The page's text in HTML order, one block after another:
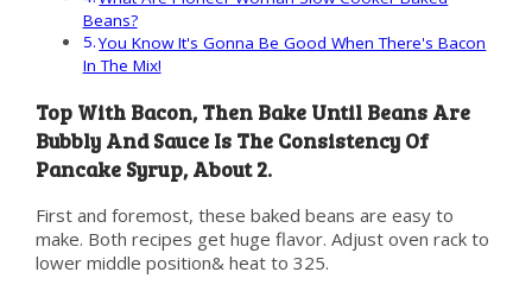
Beans?
You Know It's Gonna Be Good When There's Bacon
In The Mix!
Top With Bacon, Then Bake Until Beans Are
Bubbly And Sauce Is The Consistency Of
Pancake Syrup, About 2.
First and foremost, these baked beans are easy to
make. Both recipes get huge flavor. Adjust oven rack to
lower middle position& heat to 325.